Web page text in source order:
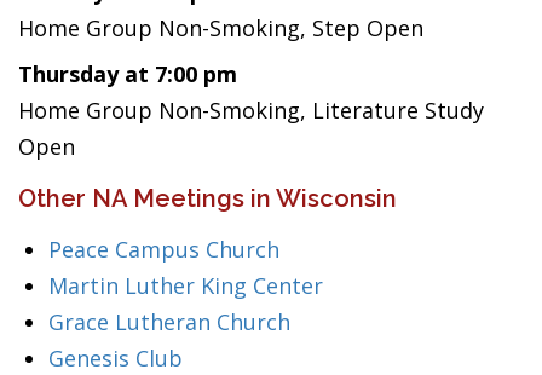
Home Group Non-Smoking, Step Open
Thursday at 7:00 pm
Home Group Non-Smoking, Literature Study
Open
Other NA Meetings in Wisconsin
Peace Campus Church
Martin Luther King Center
Grace Lutheran Church
Genesis Club